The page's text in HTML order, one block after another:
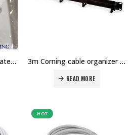
3M Corning Dual Face Plate Price in Dubai UAE. The Best 3M Supplier in Dubai UAE 3m Corning cable organizer 1u Price in Dubai UAE. The Best 3M Supplier in Dubai UAE
READ MORE
HOT